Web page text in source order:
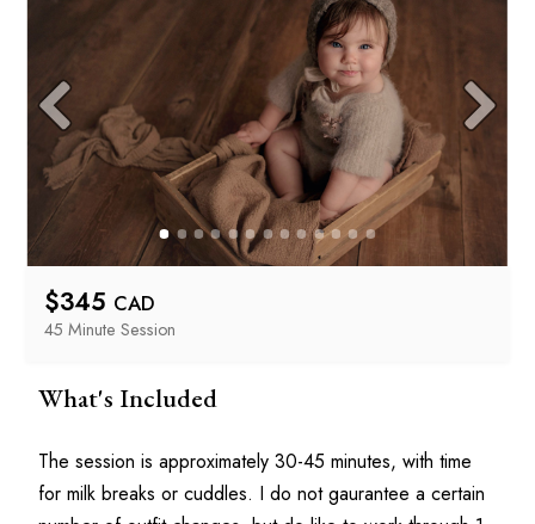
$345 CAD
45 Minute Session
What's Included
The session is approximately 30-45 minutes, with time
for milk breaks or cuddles. I do not gaurantee a certain